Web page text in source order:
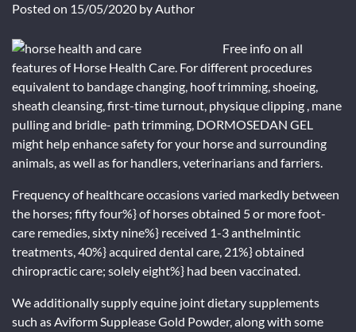
Posted on 15/05/2020 byAuthor
Free info on all
features of Horse Health Care. For different procedures
equivalent to bandage changing, hoof trimming, shoeing,
sheath cleansing, first-time turnout, physique clipping , mane
pulling and bridle- path trimming, DORMOSEDAN GEL
might help enhance safety for your horse and surrounding
animals, as well as for handlers, veterinarians and farriers.
Frequency of healthcare occasions varied markedly between
the horses; fifty four%} of horses obtained 5 or more foot-
care remedies, sixty nine%} received 1-3 anthelmintic
treatments, 40%} acquired dental care, 21%} obtained
chiropractic care; solely eight%} had been vaccinated.
We additionally supply equine joint dietary supplements
such as Aviform Supplease Gold Powder, along with some